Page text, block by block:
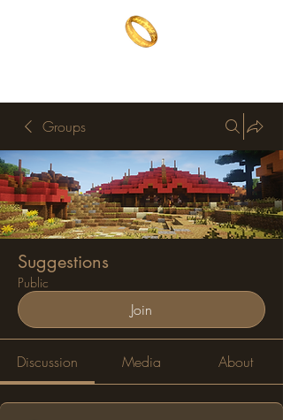
Groups
Suggestions
Public
Join
Discussion Media About